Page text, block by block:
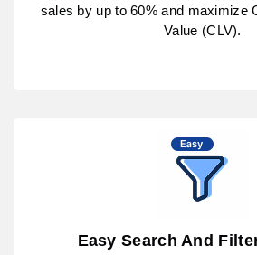
sales by up to 60% and maximize
Value (CLV).
Easy Search And